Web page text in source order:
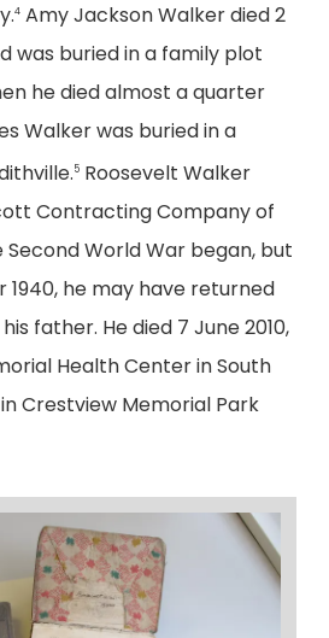
4Amy Jackson Walker died 2
was buried in a family plot
he died almost a quarter
Walker was buried in a
5Roosevelt Walker
Contracting Company of
World War began, but
he may have returned
father. He died 7 June 2010,
Health Center in South
Crestview Memorial Park